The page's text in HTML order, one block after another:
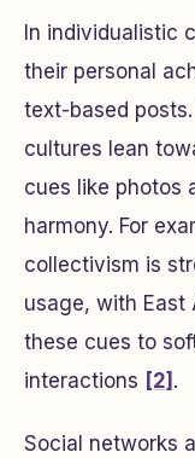
In individualistic
their personal
text-based
cultures lean
cues like photos
harmony. For
collectivism is
usage, with East
these cues to
interactions [2] .
Social networks